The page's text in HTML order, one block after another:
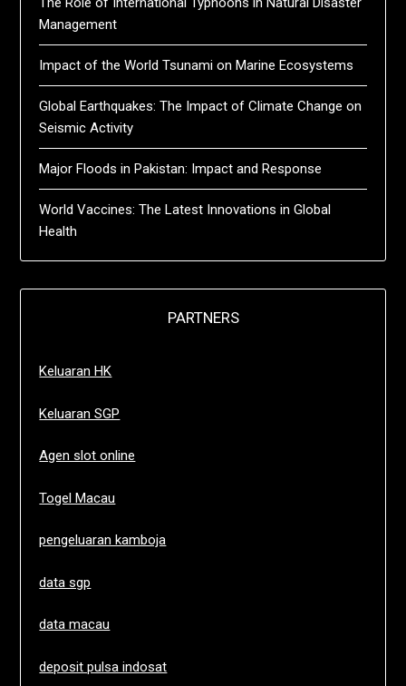
Management
Impact of the World Tsunami on Marine Ecosystems
Global Earthquakes: The Impact of Climate Change on
Seismic Activity
Major Floods in Pakistan: Impact and Response
World Vaccines: The Latest Innovations in Global
Health
PARTNERS
Keluaran HK
Keluaran SGP
Agen slot online
Togel Macau
pengeluaran kamboja
data sgp
data macau
deposit pulsa indosat